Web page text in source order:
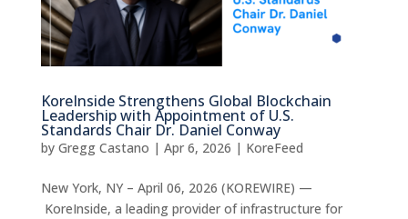
KoreInside Strengthens Global Blockchain
Leadership with Appointment of U.S.
Standards Chair Dr. Daniel Conway
by Gregg Castano | Apr 6, 2026 | KoreFeed
New York, NY – April 06, 2026 (KOREWIRE) —
KoreInside, a leading provider of infrastructure for